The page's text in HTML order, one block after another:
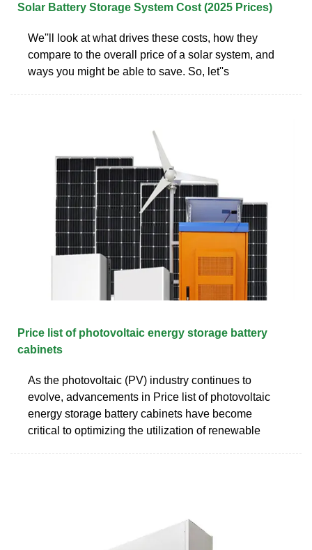
Solar Battery Storage System Cost (2025 Prices)
We''ll look at what drives these costs, how they
compare to the overall price of a solar system, and
ways you might be able to save. So, let''s
Price list of photovoltaic energy storage battery
cabinets
As the photovoltaic (PV) industry continues to
evolve, advancements in Price list of photovoltaic
energy storage battery cabinets have become
critical to optimizing the utilization of renewable